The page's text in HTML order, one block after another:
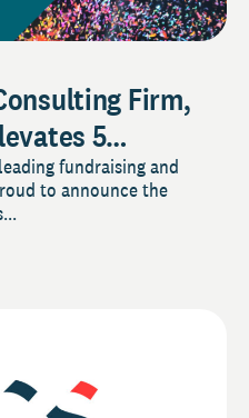
Firm,
5
fundraising and
to announce the